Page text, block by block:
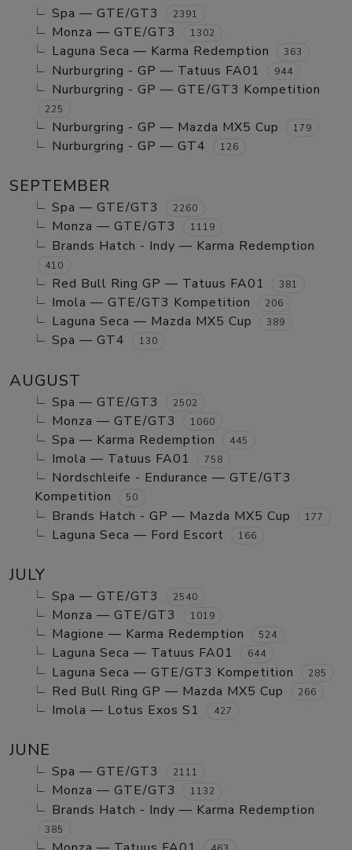
Spa — GTE/GT3 2391
Monza — GTE/GT3 1302
Laguna Seca — Karma Redemption 363
Nurburgring - GP — Tatuus FA01 944
Nurburgring - GP — GTE/GT3 Kompetition
225
Nurburgring - GP — Mazda MX5 Cup 179
Nurburgring - GP — GT4 126
SEPTEMBER
Spa — GTE/GT3 2260
Monza — GTE/GT3 1119
Brands Hatch - Indy — Karma Redemption
410
Red Bull Ring GP — Tatuus FA01 381
Imola — GTE/GT3 Kompetition 206
Laguna Seca — Mazda MX5 Cup 389
Spa — GT4 130
AUGUST
Spa — GTE/GT3 2502
Monza — GTE/GT3 1060
Spa — Karma Redemption 445
Imola — Tatuus FA01 758
Nordschleife - Endurance — GTE/GT3
Kompetition
50
Brands Hatch - GP — Mazda MX5 Cup 177
Laguna Seca — Ford Escort 166
JULY
Spa — GTE/GT3 2540
Monza — GTE/GT3 1019
Magione — Karma Redemption 524
Laguna Seca — Tatuus FA01 644
Laguna Seca — GTE/GT3 Kompetition 285
Red Bull Ring GP — Mazda MX5 Cup 266
Imola — Lotus Exos S1 427
JUNE
Spa — GTE/GT3 2111
Monza — GTE/GT3 1132
Brands Hatch - Indy — Karma Redemption
385